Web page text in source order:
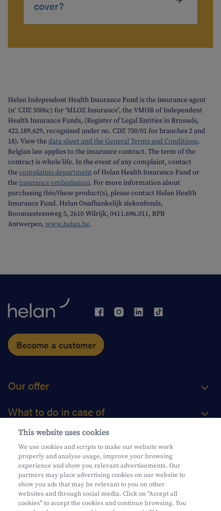
cover?
Helan Independent Health Insurance Fund is the insurance agent
(n° CDZ 5006c) for ‘MLOZ Insurance’, the VMOB of Independent
Health Insurance Funds, (Register of Legal Entities in Brussels,
422.189.629, recognised under no. CDZ 750/01 for branches 2 and
18). View thedata sheet and the General Terms and Conditions.
Belgian law applies to the insurance contract. The term of the
contract is whole life. In the event of any complaint, contact
thecomplaints departmentof Helan Health Insurance Fund or
theinsurance ombudsman. For more information about
purchasing this/these product(s), please contact Helan Health
Insurance Fund. Helan Onafhankelijk ziekenfonds,
Boomsesteenweg 5, 2610 Wilrijk, 0411.696.011, RPR
Antwerpen, www.helan.be.
Become a customer
Our offer
What to do in case of
About us
Practical questions
This website uses cookies
We use cookies and scripts to make our website work
properly and analyse usage, improve your browsing
experience and show you relevant advertisements. Our
partners may place advertising cookies on our website to
show you ads that may be relevant to you on other
websites and through social media. Click on "Accept all
cookies" to accept the cookies and continue browsing. You